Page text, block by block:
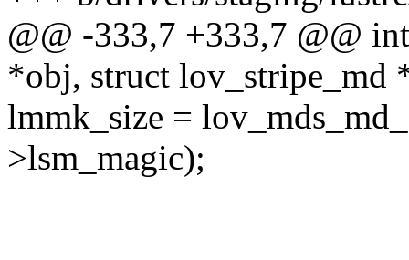
@@ -333,7 +333,7 @@
*obj, struct lov_stripe_md
lmmk_size =
>lsm_magic);